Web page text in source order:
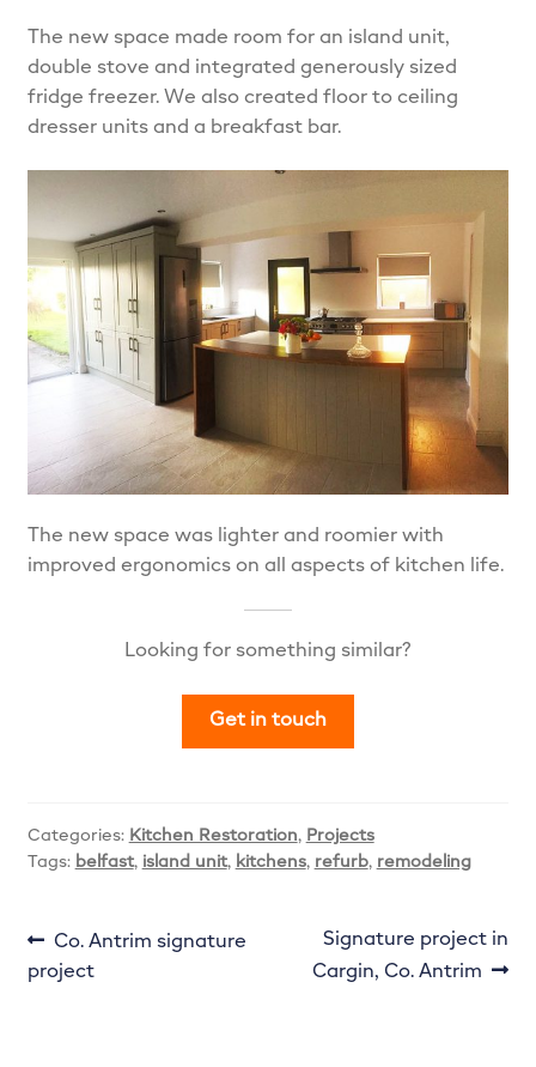
The Madison – Classic, Stylish & Always on Trend…
The Zola – The future of kitchens…
The new space made room for an island unit,
double stove and integrated generously sized
fridge freezer. We also created floor to ceiling
dresser units and a breakfast bar.
The new space was lighter and roomier with
improved ergonomics on all aspects of kitchen life.
Looking for something similar?
Get in touch
Categories: Kitchen Restoration, Projects
Tags: belfast, island unit, kitchens, refurb, remodeling
Post
navigation
Previous
post:
Co. Antrim signature
project
Next
post:
Signature project in
Cargin, Co. Antrim